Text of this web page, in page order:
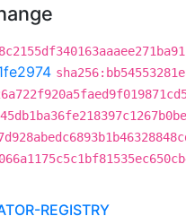
REGISTRY